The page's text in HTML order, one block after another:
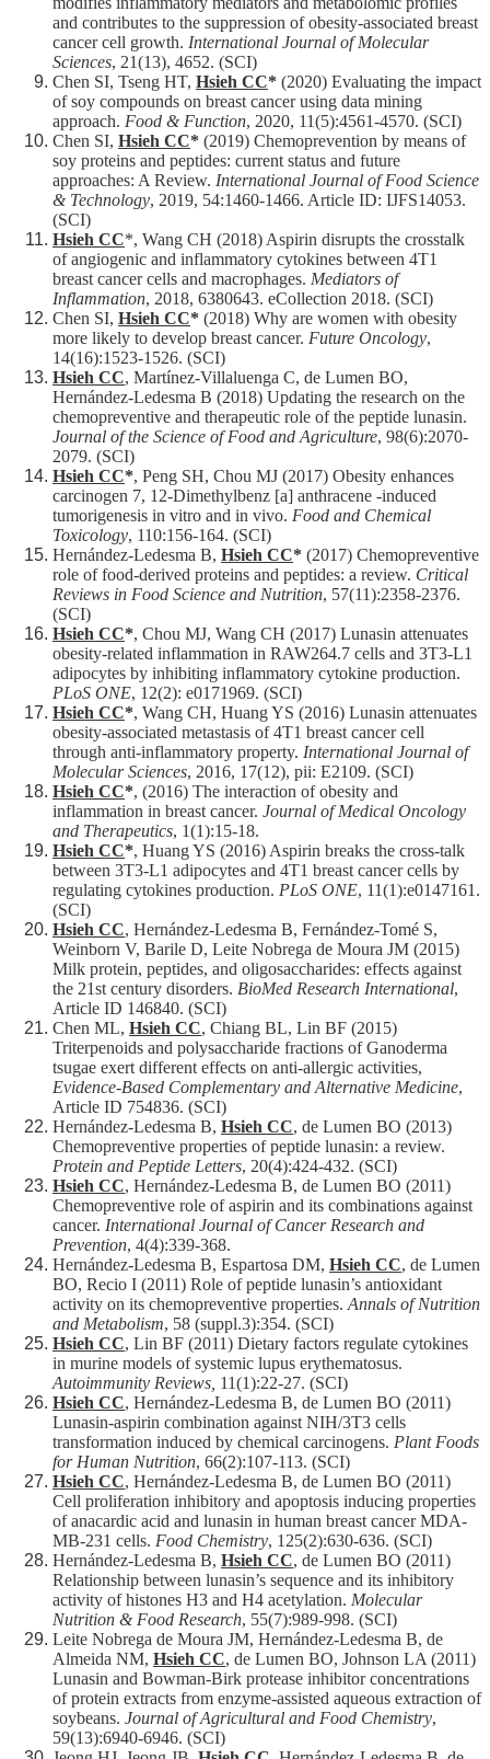
and contributes to the suppression of obesity-associated breast
cancer cell growth. International Journal of Molecular
Sciences, 21(13), 4652. (SCI)
Chen SI, Tseng HT, Hsieh CC* (2020) Evaluating the impact
of soy compounds on breast cancer using data mining
approach. Food & Function, 2020, 11(5):4561-4570. (SCI)
Chen SI, Hsieh CC* (2019) Chemoprevention by means of
soy proteins and peptides: current status and future
approaches: A Review. International Journal of Food Science
& Technology, 2019, 54:1460-1466. Article ID: IJFS14053.
(SCI)
Hsieh CC*, Wang CH (2018) Aspirin disrupts the crosstalk
of angiogenic and inflammatory cytokines between 4T1
breast cancer cells and macrophages. Mediators of
Inflammation, 2018, 6380643. eCollection 2018. (SCI)
Chen SI, Hsieh CC* (2018) Why are women with obesity
more likely to develop breast cancer. Future Oncology,
14(16):1523-1526. (SCI)
Hsieh CC, Martínez-Villaluenga C, de Lumen BO,
Hernández-Ledesma B (2018) Updating the research on the
chemopreventive and therapeutic role of the peptide lunasin.
Journal of the Science of Food and Agriculture, 98(6):2070-
2079. (SCI)
Hsieh CC*, Peng SH, Chou MJ (2017) Obesity enhances
carcinogen 7, 12-Dimethylbenz [a] anthracene -induced
tumorigenesis in vitro and in vivo. Food and Chemical
Toxicology, 110:156-164. (SCI)
Hernández-Ledesma B, Hsieh CC* (2017) Chemopreventive
role of food-derived proteins and peptides: a review. Critical
Reviews in Food Science and Nutrition, 57(11):2358-2376.
(SCI)
Hsieh CC*, Chou MJ, Wang CH (2017) Lunasin attenuates
obesity-related inflammation in RAW264.7 cells and 3T3-L1
adipocytes by inhibiting inflammatory cytokine production.
PLoS ONE, 12(2): e0171969. (SCI)
Hsieh CC*, Wang CH, Huang YS (2016) Lunasin attenuates
obesity-associated metastasis of 4T1 breast cancer cell
through anti-inflammatory property. International Journal of
Molecular Sciences, 2016, 17(12), pii: E2109. (SCI)
Hsieh CC*, (2016) The interaction of obesity and
inflammation in breast cancer. Journal of Medical Oncology
and Therapeutics, 1(1):15-18.
Hsieh CC*, Huang YS (2016) Aspirin breaks the cross-talk
between 3T3-L1 adipocytes and 4T1 breast cancer cells by
regulating cytokines production. PLoS ONE, 11(1):e0147161.
(SCI)
Hsieh CC, Hernández-Ledesma B, Fernández-Tomé S,
Weinborn V, Barile D, Leite Nobrega de Moura JM (2015)
Milk protein, peptides, and oligosaccharides: effects against
the 21st century disorders. BioMed Research International,
Article ID 146840. (SCI)
Chen ML, Hsieh CC, Chiang BL, Lin BF (2015)
Triterpenoids and polysaccharide fractions of Ganoderma
tsugae exert different effects on anti-allergic activities,
Evidence-Based Complementary and Alternative Medicine,
Article ID 754836. (SCI)
Hernández-Ledesma B, Hsieh CC, de Lumen BO (2013)
Chemopreventive properties of peptide lunasin: a review.
Protein and Peptide Letters, 20(4):424-432. (SCI)
Hsieh CC, Hernández-Ledesma B, de Lumen BO (2011)
Chemopreventive role of aspirin and its combinations against
cancer. International Journal of Cancer Research and
Prevention, 4(4):339-368.
Hernández-Ledesma B, Espartosa DM, Hsieh CC, de Lumen
BO, Recio I (2011) Role of peptide lunasin’s antioxidant
activity on its chemopreventive properties. Annals of Nutrition
and Metabolism, 58 (suppl.3):354. (SCI)
Hsieh CC, Lin BF (2011) Dietary factors regulate cytokines
in murine models of systemic lupus erythematosus.
Autoimmunity Reviews, 11(1):22-27. (SCI)
Hsieh CC, Hernández-Ledesma B, de Lumen BO (2011)
Lunasin-aspirin combination against NIH/3T3 cells
transformation induced by chemical carcinogens. Plant Foods
for Human Nutrition, 66(2):107-113. (SCI)
Hsieh CC, Hernández-Ledesma B, de Lumen BO (2011)
Cell proliferation inhibitory and apoptosis inducing properties
of anacardic acid and lunasin in human breast cancer MDA-
MB-231 cells. Food Chemistry, 125(2):630-636. (SCI)
Hernández-Ledesma B, Hsieh CC, de Lumen BO (2011)
Relationship between lunasin’s sequence and its inhibitory
activity of histones H3 and H4 acetylation. Molecular
Nutrition & Food Research, 55(7):989-998. (SCI)
Leite Nobrega de Moura JM, Hernández-Ledesma B, de
Almeida NM, Hsieh CC, de Lumen BO, Johnson LA (2011)
Lunasin and Bowman-Birk protease inhibitor concentrations
of protein extracts from enzyme-assisted aqueous extraction of
soybeans. Journal of Agricultural and Food Chemistry,
59(13):6940-6946. (SCI)